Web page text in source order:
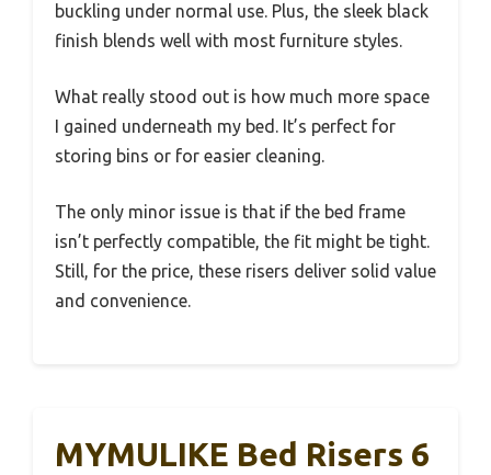
buckling under normal use. Plus, the sleek black
finish blends well with most furniture styles.
What really stood out is how much more space
I gained underneath my bed. It’s perfect for
storing bins or for easier cleaning.
The only minor issue is that if the bed frame
isn’t perfectly compatible, the fit might be tight.
Still, for the price, these risers deliver solid value
and convenience.
MYMULIKE Bed Risers 6